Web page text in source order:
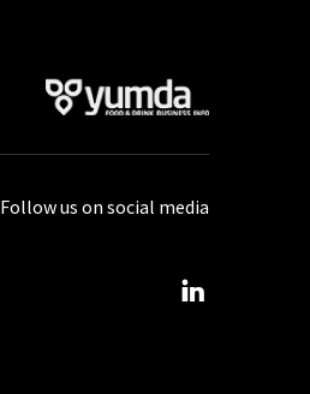
Follow us on social media